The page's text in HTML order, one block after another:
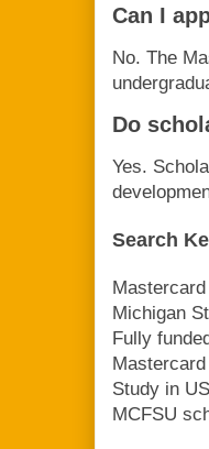
Can I
No. The
Do
Yes.
Search
Michigan
Fully
Study in
MCFSU